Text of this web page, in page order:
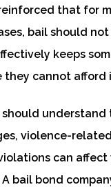
that for
bail should not
keeps
they cannot afford
understand
violence-
can
bail bond